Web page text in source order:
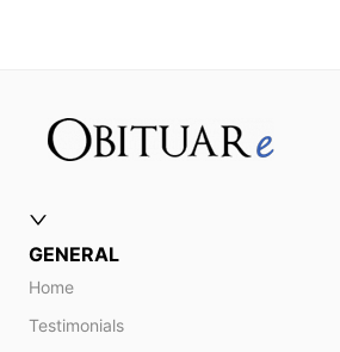
GENERAL
Home
Testimonials